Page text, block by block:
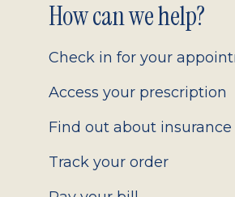
Footer
2.0
How can we help?
Check in for your
Access your prescription
Find out about
Track your order